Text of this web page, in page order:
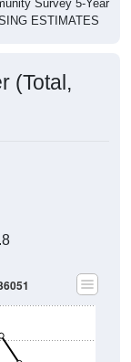
Survey 5-Year
ESTIMATES
(Total,